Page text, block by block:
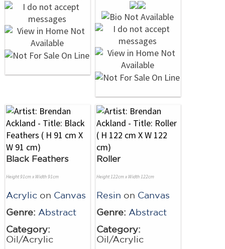
Black Feathers
Height 91cm x Width 91cm
Acrylic on Canvas
Genre: Abstract
Category:
Oil/Acrylic
Roller
Height 122cm x Width 122cm
Resin on Canvas
Genre: Abstract
Category:
Oil/Acrylic